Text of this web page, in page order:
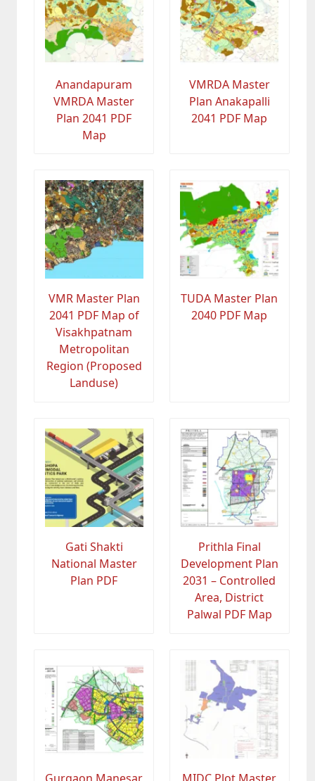
Anandapuram
VMRDA Master
Plan 2041 PDF
Map
VMRDA Master
Plan Anakapalli
2041 PDF Map
VMR Master Plan
2041 PDF Map of
Visakhpatnam
Metropolitan
Region (Proposed
Landuse)
TUDA Master Plan
2040 PDF Map
Gati Shakti
National Master
Plan PDF
Prithla Final
Development Plan
2031 – Controlled
Area, District
Palwal PDF Map